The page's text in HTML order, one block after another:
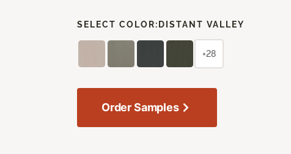
SELECT COLOR: DISTANT VALLEY
+28
Order Samples